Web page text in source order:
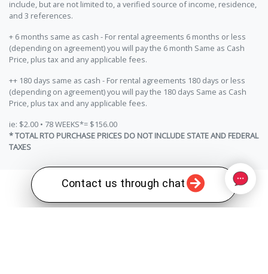
Contact us through chat
include, but are not limited to, a verified source of income, residence,
and 3 references.
+ 6 months same as cash - For rental agreements 6 months or less
(depending on agreement) you will pay the 6 month Same as Cash
Price, plus tax and any applicable fees.
++ 180 days same as cash - For rental agreements 180 days or less
(depending on agreement) you will pay the 180 days Same as Cash
Price, plus tax and any applicable fees.
ie: $2.00 • 78 WEEKS*= $156.00
* TOTAL RTO PURCHASE PRICES DO NOT INCLUDE STATE AND FEDERAL
TAXES